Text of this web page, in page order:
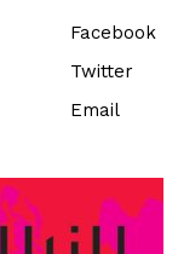
Facebook
Twitter
Email